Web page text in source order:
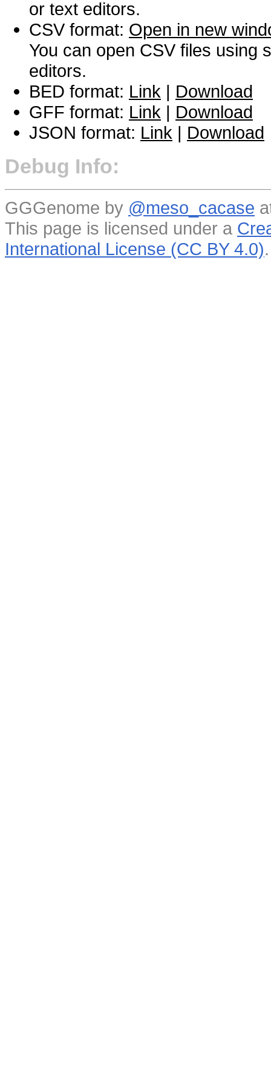
or text editors.
CSV format: Open in new
You can open CSV files using
editors.
BED format: Link | Download
GFF format: Link | Download
JSON format: Link | Download
Debug Info:
GGGenome by @meso_cacase
This page is licensed under a
International License (CC BY 4.0).